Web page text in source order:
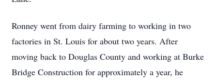
Ronney went from dairy farming to working in two
factories in St. Louis for about two years. After
moving back to Douglas County and working at Burke
Bridge Construction for approximately a year, he